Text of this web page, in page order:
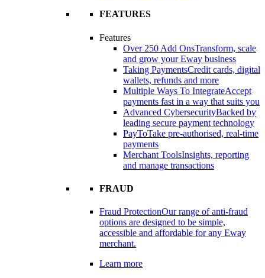
FEATURES
Features
Over 250 Add OnsTransform, scale
and grow your Eway business
Taking PaymentsCredit cards, digital
wallets, refunds and more
Multiple Ways To IntegrateAccept
payments fast in a way that suits you
Advanced CybersecurityBacked by
leading secure payment technology
PayToTake pre-authorised, real-time
payments
Merchant ToolsInsights, reporting
and manage transactions
FRAUD
Fraud ProtectionOur range of anti-fraud
options are designed to be simple,
accessible and affordable for any Eway
merchant.
Learn more